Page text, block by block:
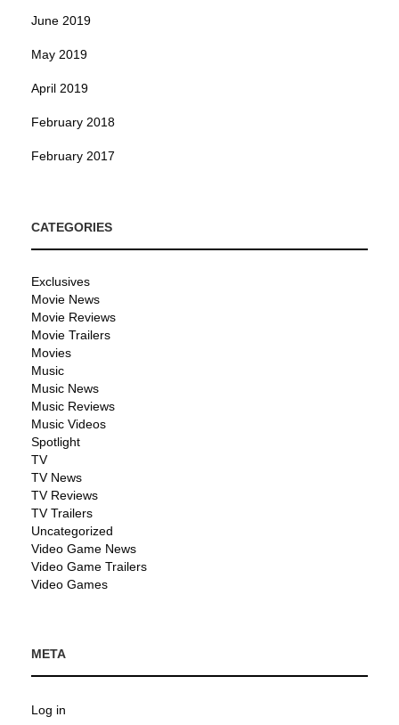
June 2019
May 2019
April 2019
February 2018
February 2017
CATEGORIES
Exclusives
Movie News
Movie Reviews
Movie Trailers
Movies
Music
Music News
Music Reviews
Music Videos
Spotlight
TV
TV News
TV Reviews
TV Trailers
Uncategorized
Video Game News
Video Game Trailers
Video Games
META
Log in